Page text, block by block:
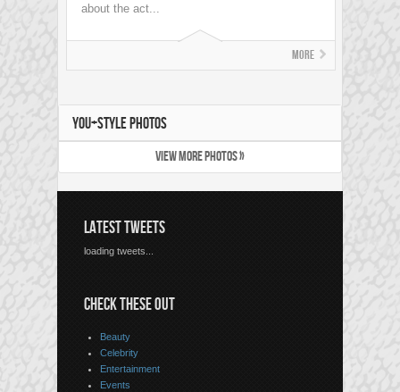
about the act...
More
YOU+STYLE PHOTOS
VIEW MORE PHOTOS »
LATEST TWEETS
loading tweets...
CHECK THESE OUT
Beauty
Celebrity
Entertainment
Events